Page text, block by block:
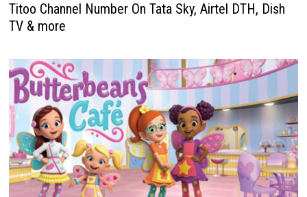
Titoo Channel Number On Tata Sky, Airtel DTH, Dish
TV & more